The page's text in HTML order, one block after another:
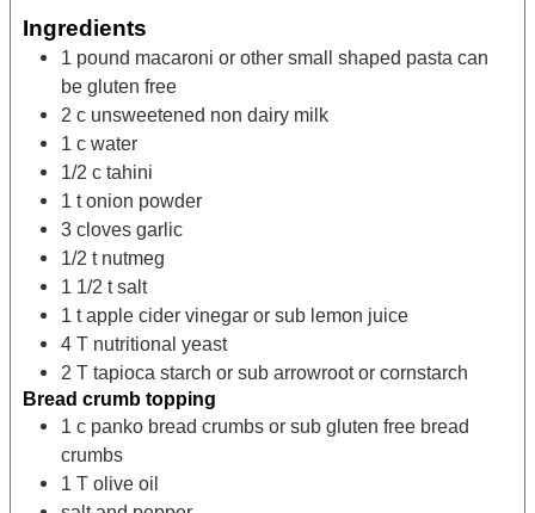
Ingredients
1 pound macaroni or other small shaped pasta can
be gluten free
2 c unsweetened non dairy milk
1 c water
1/2 c tahini
1 t onion powder
3 cloves garlic
1/2 t nutmeg
1 1/2 t salt
1 t apple cider vinegar or sub lemon juice
4 T nutritional yeast
2 T tapioca starch or sub arrowroot or cornstarch
Bread crumb topping
1 c panko bread crumbs or sub gluten free bread
crumbs
1 T olive oil